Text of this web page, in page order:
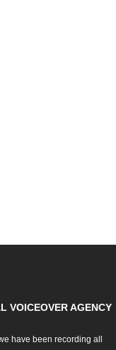
VOICEOVER AGENCY
have been recording all